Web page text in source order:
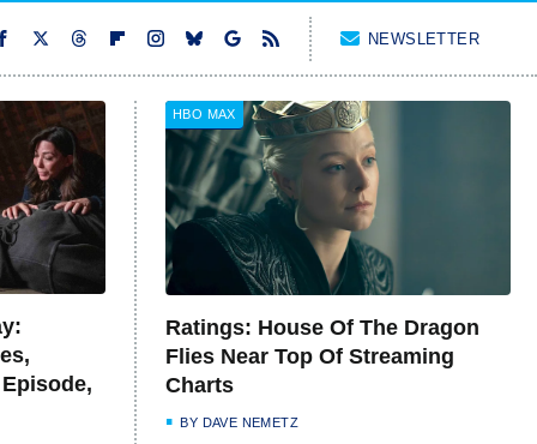
NEWSLETTER
Ratings: House Of The Dragon
Flies Near Top Of Streaming
Charts
HBO MAX
BY DAVE NEMETZ